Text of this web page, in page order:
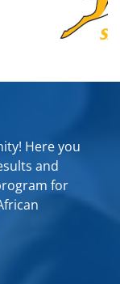
Here you
and
for